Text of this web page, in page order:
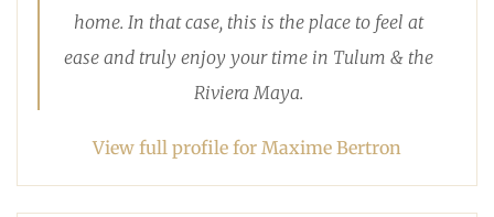
home. In that case, this is the place to feel at
ease and truly enjoy your time in Tulum & the
Riviera Maya.
View full profile for Maxime Bertron